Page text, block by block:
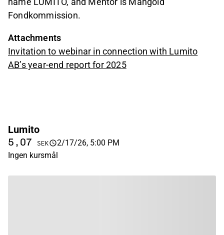
Fondkommission.
Attachments
Invitation to webinar in connection with Lumito
AB’s year-end report for 2025
Lumito
5,07 SEK
2/17/26, 5:00 PM
Ingen kursmål